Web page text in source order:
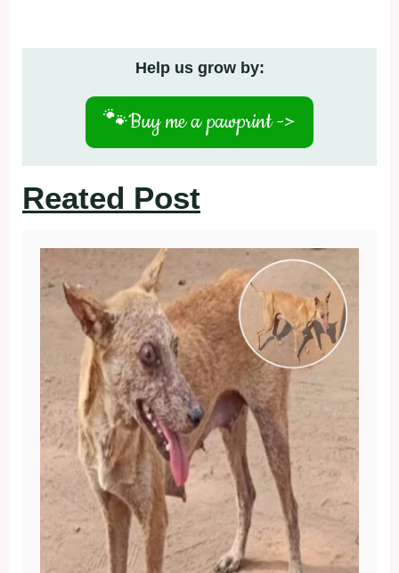
Help us grow by:
🐾Buy me a pawprint ->
Reated Post